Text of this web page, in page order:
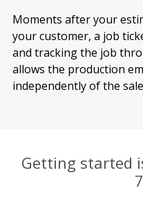
Moments after your
your customer, a job
and tracking the job
allows the production
independently of the
Getting started